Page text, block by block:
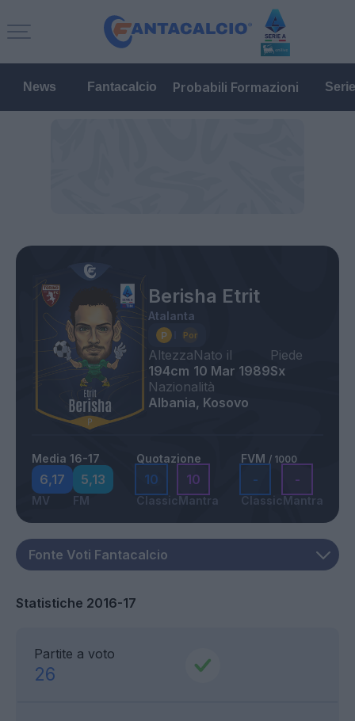
News Fantacalcio Probabili Formazioni
Berisha Etrit
Atalanta
Altezza
194cm
Nato il
10 Mar 1989
Piede
Sx
Nazionalità
Albania, Kosovo
Media 16-17
6,17
MV
5,13
FM
Quotazione
10
Classic
10
Mantra
FVM / 1000
-
Classic
-
Mantra
Statistiche 2016-17
Partite a voto
26